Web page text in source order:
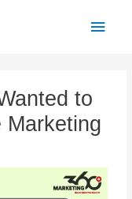
to
Marketing